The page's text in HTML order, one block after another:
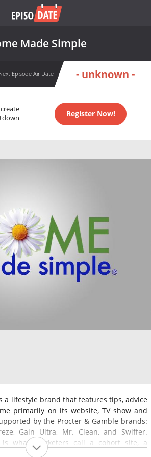
Made Simple
Episode Air Date - unknown -
Register Now!
a lifestyle brand that features tips, advice
primarily on its website, TV show and
by the Procter & Gamble brands:
Gain Ultra, Mr. Clean, and Swiffer.
is what marketers call a cohort site, a
a product or multiple products by